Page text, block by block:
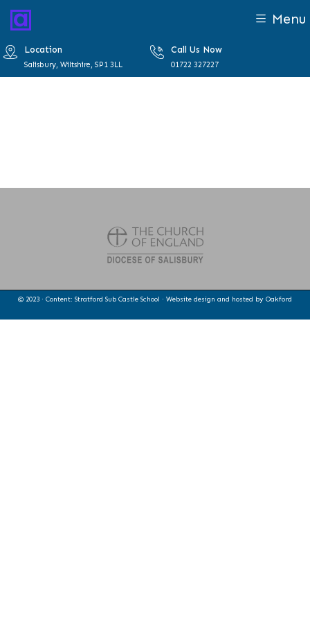
Menu
Location
Salisbury, Wiltshire, SP1 3LL
Call Us Now
01722 327227
© 2023 · Content: Stratford Sub Castle School · Website design and hosted by Oakford